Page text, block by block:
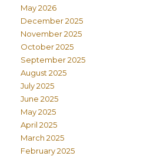
May 2026
December 2025
November 2025
October 2025
September 2025
August 2025
July 2025
June 2025
May 2025
April 2025
March 2025
February 2025